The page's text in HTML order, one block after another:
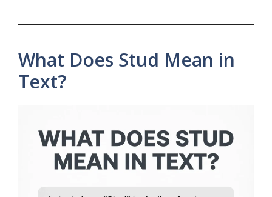
What Does Stud Mean in
Text?